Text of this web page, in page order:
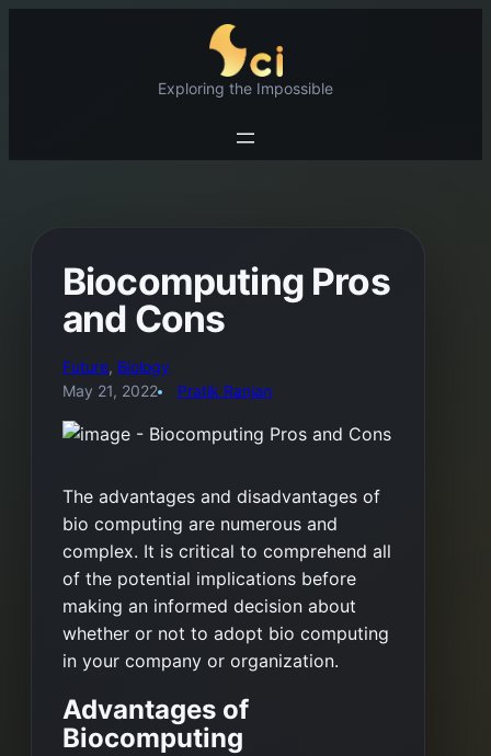
Exploring the Impossible
Biocomputing Pros
and Cons
Future, Biology
May 21, 2022
Pratik Ranjan
The advantages and disadvantages of
bio computing are numerous and
complex. It is critical to comprehend all
of the potential implications before
making an informed decision about
whether or not to adopt bio computing
in your company or organization.
Advantages of
Biocomputing